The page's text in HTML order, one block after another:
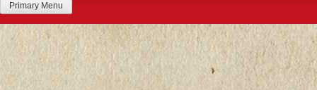
Primary Menu